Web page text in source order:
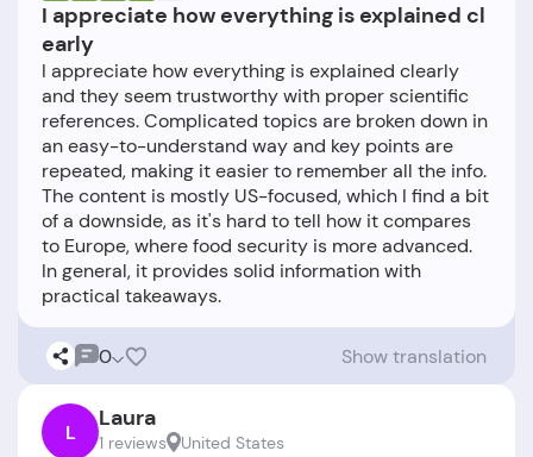
I appreciate how everything is explained cl
early
I appreciate how everything is explained clearly
and they seem trustworthy with proper scientific
references. Complicated topics are broken down in
an easy-to-understand way and key points are
repeated, making it easier to remember all the info.
The content is mostly US-focused, which I find a bit
of a downside, as it's hard to tell how it compares
to Europe, where food security is more advanced.
In general, it provides solid information with
0 Show translation
L Laura
1 reviews United States